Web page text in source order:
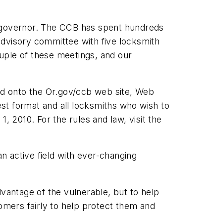
The CCB has spent hundreds
committee with five locksmith
of these meetings, and our
onto the Or.gov/ccb web site, Web
format and all locksmiths who wish to
2010. For the rules and law, visit the
active field with ever-changing
of the vulnerable, but to help
fairly to help protect them and